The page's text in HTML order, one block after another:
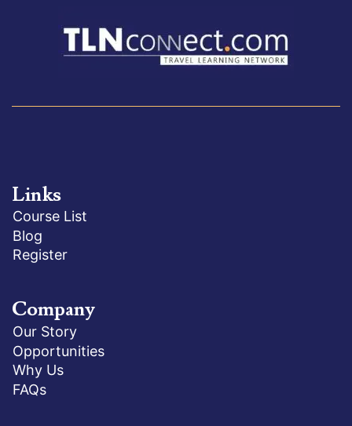
Links
Course List
Blog
Register
Company
Our Story
Opportunities
Why Us
FAQs